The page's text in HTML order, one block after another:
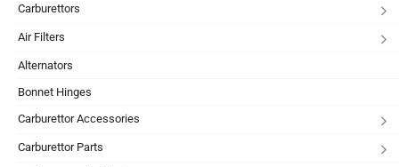
Carburettors
Air Filters
Alternators
Bonnet Hinges
Carburettor Accessories
Carburettor Parts